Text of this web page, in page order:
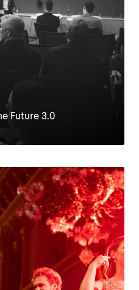
Future 3.0